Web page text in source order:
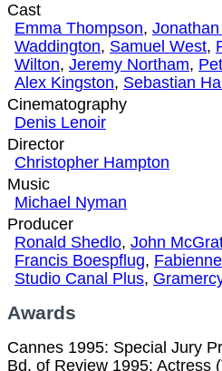
Cast
Emma Thompson,
Waddington, Samuel West,
Wilton, Jeremy Northam,
Alex Kingston, Sebastian
Cinematography
Denis Lenoir
Director
Christopher Hampton
Music
Michael Nyman
Producer
Ronald Shedlo, John
Francis Boespflug,
Studio Canal Plus,
Awards
Cannes 1995: Special Jury
Bd. of Review 1995: Actress